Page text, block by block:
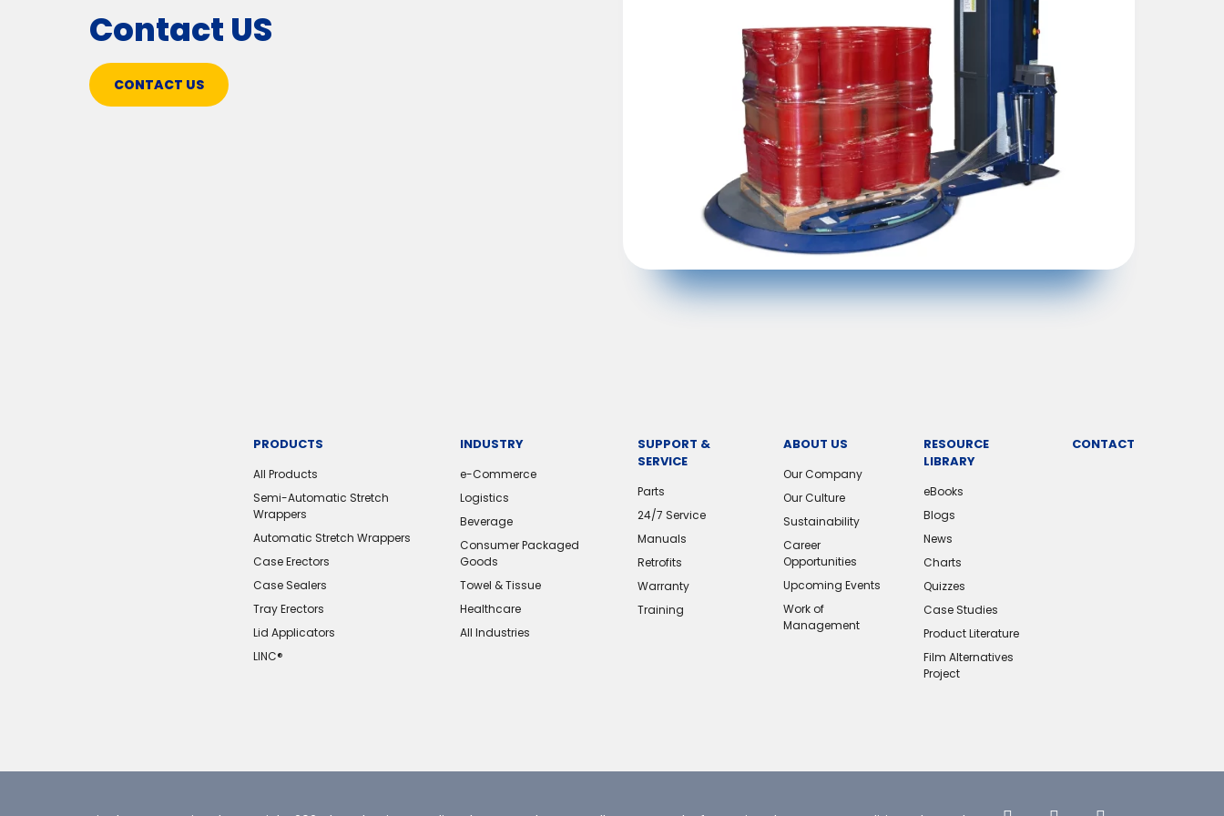
Contact US
CONTACT US
PRODUCTS
All Products
Semi-Automatic Stretch
Wrappers
Automatic Stretch Wrappers
Case Erectors
Case Sealers
Tray Erectors
Lid Applicators
LINC®
INDUSTRY
e-Commerce
Logistics
Beverage
Consumer Packaged
Goods
Towel & Tissue
Healthcare
All Industries
SUPPORT &
SERVICE
Parts
24/7 Service
Manuals
Retrofits
Warranty
Training
ABOUT US
Our Company
Our Culture
Sustainability
Career
Opportunities
Upcoming Events
Work of
Management
RESOURCE
LIBRARY
eBooks
Blogs
News
Charts
Quizzes
Case Studies
Product Literature
Film Alternatives
Project
CONTACT